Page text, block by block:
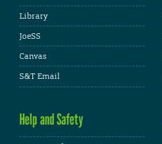
Library
JoeSS
Canvas
S&T Email
Help and Safety